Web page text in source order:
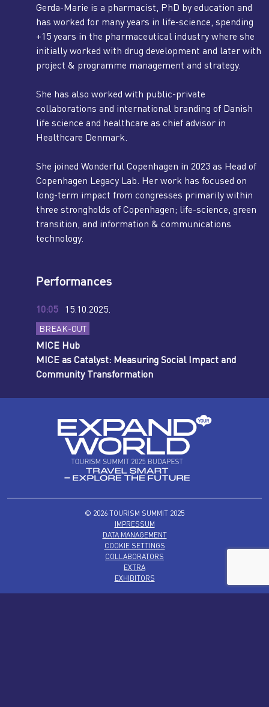
Gerda-Marie is a pharmacist, PhD by education and
has worked for many years in life-science, spending
+15 years in the pharmaceutical industry where she
initially worked with drug development and later with
project & programme management and strategy.
She has also worked with public-private
collaborations and international branding of Danish
life science and healthcare as chief advisor in
Healthcare Denmark.
She joined Wonderful Copenhagen in 2023 as Head of
Copenhagen Legacy Lab. Her work has focused on
long-term impact from congresses primarily within
three strongholds of Copenhagen; life-science, green
transition, and information & communications
technology.
Performances
10:05 15.10.2025.
BREAK-OUT
MICE Hub
MICE as Catalyst: Measuring Social Impact and
Community Transformation
© 2026 TOURISM SUMMIT 2025
IMPRESSUM
DATA MANAGEMENT
COOKIE SETTINGS
COLLABORATORS
EXTRA
EXHIBITORS